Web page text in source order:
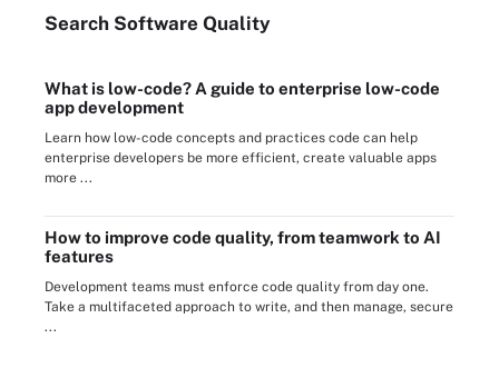
Search Software Quality
What is low-code? A guide to enterprise low-code
app development
Learn how low-code concepts and practices code can help
enterprise developers be more efficient, create valuable apps
more ...
How to improve code quality, from teamwork to AI
features
Development teams must enforce code quality from day one.
Take a multifaceted approach to write, and then manage, secure
...